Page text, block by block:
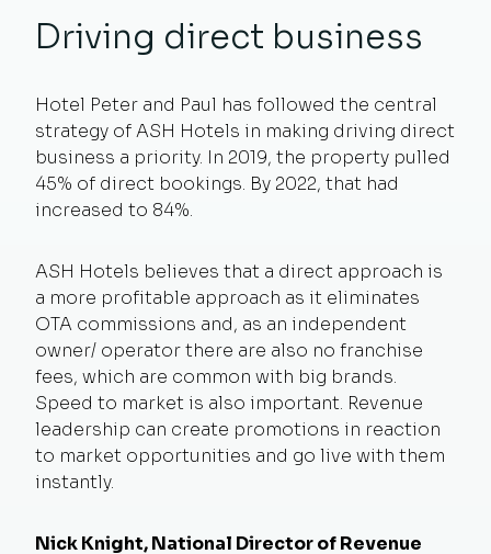
Driving direct business
Hotel Peter and Paul has followed the central
strategy of ASH Hotels in making driving direct
business a priority. In 2019, the property pulled
45% of direct bookings. By 2022, that had
increased to 84%.
ASH Hotels believes that a direct approach is
a more profitable approach as it eliminates
OTA commissions and, as an independent
owner/ operator there are also no franchise
fees, which are common with big brands.
Speed to market is also important. Revenue
leadership can create promotions in reaction
to market opportunities and go live with them
instantly.
Nick Knight, National Director of Revenue